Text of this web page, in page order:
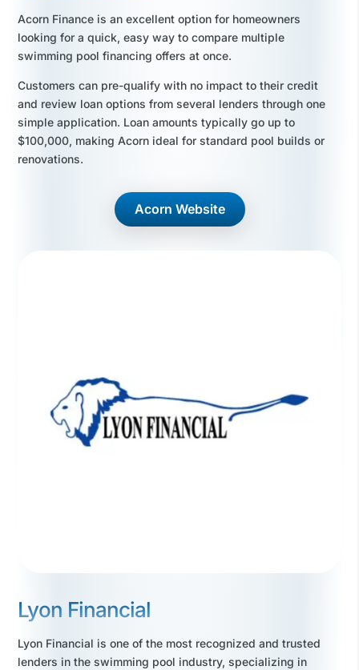
Acorn Finance is an excellent option for homeowners
looking for a quick, easy way to compare multiple
swimming pool financing offers at once.
Customers can pre-qualify with no impact to their credit
and review loan options from several lenders through one
simple application. Loan amounts typically go up to
$100,000, making Acorn ideal for standard pool builds or
renovations.
Acorn Website
Lyon Financial
Lyon Financial is one of the most recognized and trusted
lenders in the swimming pool industry, specializing in